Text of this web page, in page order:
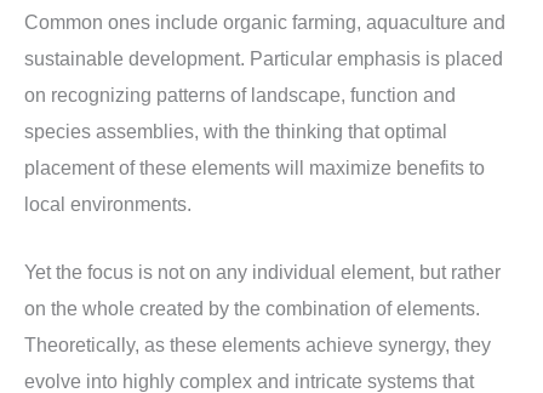
Common ones include organic farming, aquaculture and
sustainable development. Particular emphasis is placed
on recognizing patterns of landscape, function and
species assemblies, with the thinking that optimal
placement of these elements will maximize benefits to
local environments.
Yet the focus is not on any individual element, but rather
on the whole created by the combination of elements.
Theoretically, as these elements achieve synergy, they
evolve into highly complex and intricate systems that